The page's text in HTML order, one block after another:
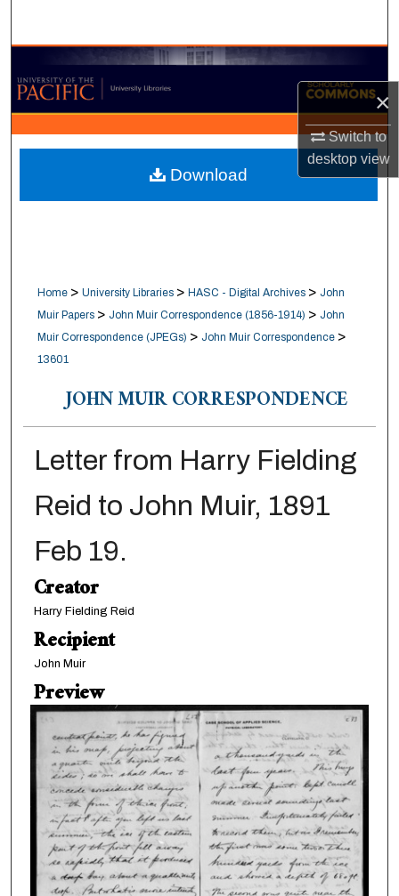
×
Switch to
desktopview
Browse Collections
My Account
About
Digital Commons Network™
Home > University Libraries > HASC - Digital Archives > John
Muir Papers > John Muir Correspondence (1856-1914) > John
Muir Correspondence (JPEGs) > John Muir Correspondence >
13601
JOHN MUIR CORRESPONDENCE
Letter from Harry Fielding
Reid to John Muir, 1891
Feb 19.
Creator
Harry Fielding Reid
Recipient
John Muir
Preview
Download